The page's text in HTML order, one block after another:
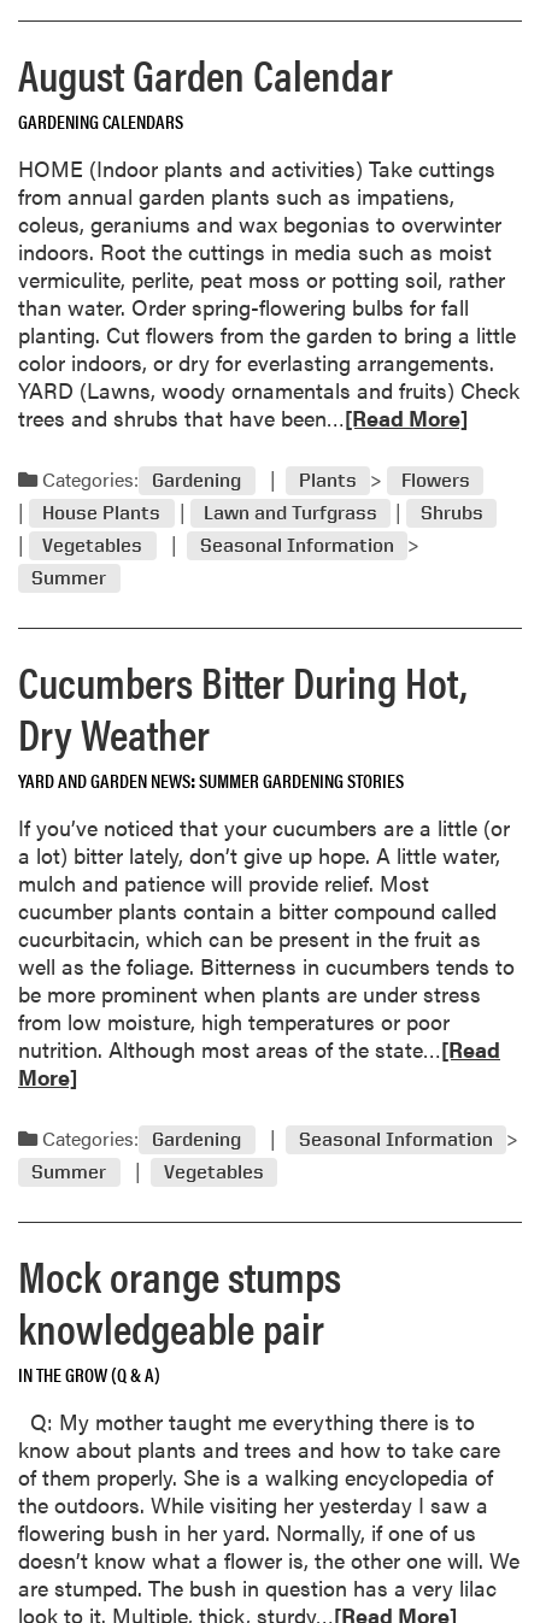
n
d
R
F
r
u
s
t
r
a
t
e
s
o
a
t
r
o
w
s
m
r
e
a
o
u
t
T
r
e
e
c
a
r
f
r
r
e
e
o
s
l
i
m
e
August Garden Calendar
GARDENING CALENDARS
HOME (Indoor plants and activities) Take cuttings
from annual garden plants such as impatiens,
coleus, geraniums and wax begonias to overwinter
indoors. Root the cuttings in media such as moist
vermiculite, perlite, peat moss or potting soil, rather
than water. Order spring-flowering bulbs for fall
planting. Cut flowers from the garden to bring a little
color indoors, or dry for everlasting arrangements.
YARD (Lawns, woody ornamentals and fruits) Check
trees and shrubs that have been…R
a
m
o
a
b
o
A
g
u
s
t
G
a
r
d
e
a
n
[Read More]
Categories: Gardening Plants
Flowers
House Plants
Lawn and Turfgrass
Shrubs
Vegetables
Seasonal Information
Summer
Cucumbers Bitter During Hot,
Dry Weather
YARD AND GARDEN NEWS SUMMER GARDENING STORIES
If you’ve noticed that your cucumbers are a little (or
a lot) bitter lately, don’t give up hope. A little water,
mulch and patience will provide relief. Most
cucumber plants contain a bitter compound called
cucurbitacin, which can be present in the fruit as
well as the foliage. Bitterness in cucumbers tends to
be more prominent when plants are under stress
from low moisture, high temperatures or poor
nutrition. Although most areas of the state…R
d
u
c
u
m
b
e
r
[Read
More]
Categories: Gardening
Seasonal Information
Summer
Vegetables
Mock orange stumps
knowledgeable pair
IN THE GROW (Q & A)
Q: My mother taught me everything there is to
know about plants and trees and how to take care
of them properly. She is a walking encyclopedia of
the outdoors. While visiting her yesterday I saw a
flowering bush in her yard. Normally, if one of us
doesn’t know what a flower is, the other one will. We
are stumped. The bush in question has a very lilac
look to it. Multiple, thick, sturdy…R
[Read More]